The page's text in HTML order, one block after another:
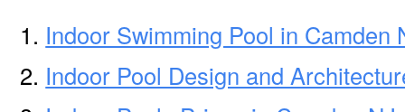
Indoor Swimming Pool in Camden
Indoor Pool Design and